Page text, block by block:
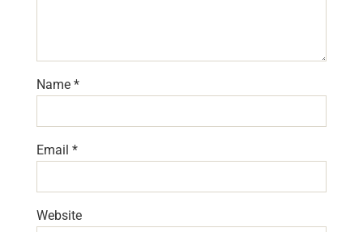
Name *
Email *
Website